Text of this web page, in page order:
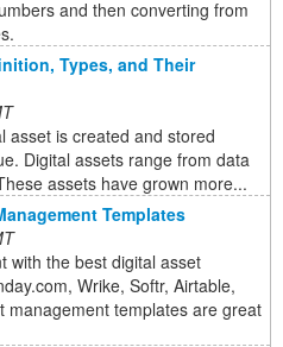
and then converting from
Types, and Their
asset is created and stored
Digital assets range from data
assets have grown more...
Templates
with the best digital asset
Wrike, Softr, Airtable,
management templates are great